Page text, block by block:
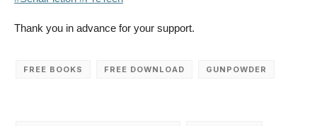
Thank you in advance for your support.
FREE BOOKS FREE DOWNLOAD GUNPOWDER